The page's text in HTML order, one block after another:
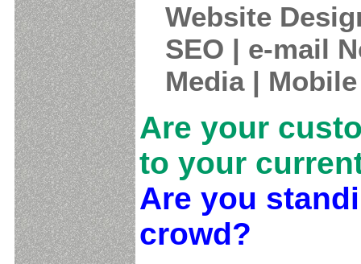
Website
SEO | e-mail
Media | Mobile
Are your
to your
Are you
crowd?